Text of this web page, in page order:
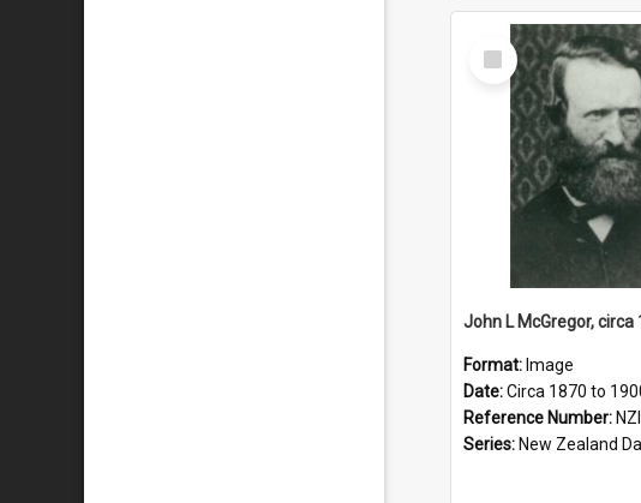
Select
Item
Format: Image
Date:Circa 1870 to
Reference Number:
Series: New Zealand Dairy